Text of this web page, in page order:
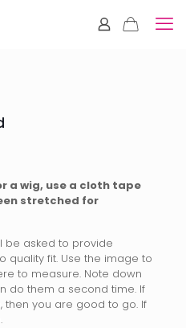
a wig, use a cloth tape
stretched for
be asked to provide
quality fit. Use the image to
to measure. Note down
do them a second time. If
you are good to go. If